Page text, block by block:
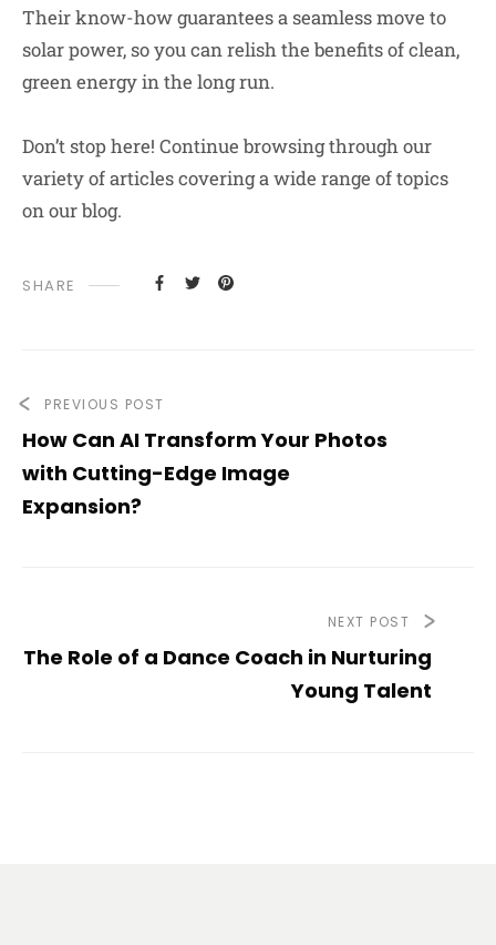
Their know-how guarantees a seamless move to
solar power, so you can relish the benefits of clean,
green energy in the long run.
Don’t stop here! Continue browsing through our
variety of articles covering a wide range of topics
on our blog.
SHARE
PREVIOUS POST
How Can AI Transform Your Photos
with Cutting-Edge Image
Expansion?
NEXT POST
The Role of a Dance Coach in Nurturing
Young Talent